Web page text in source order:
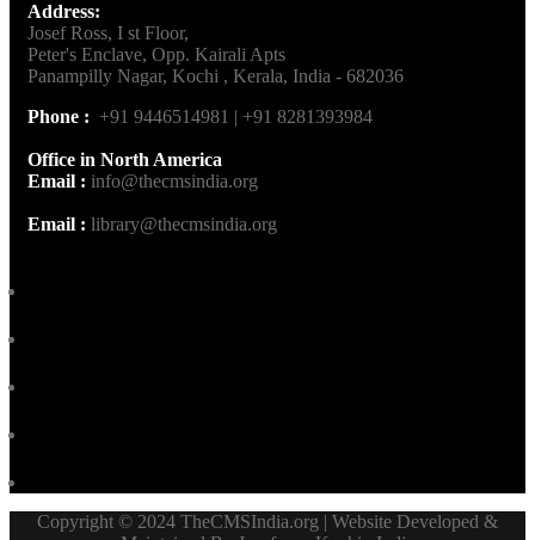
Address:
Josef Ross, I st Floor,
Peter's Enclave, Opp. Kairali Apts
Panampilly Nagar, Kochi , Kerala, India - 682036
Phone : +91 9446514981 | +91 8281393984
Office in North America
Email : info@thecmsindia.org
Email : library@thecmsindia.org
Copyright © 2024 TheCMSIndia.org | Website Developed &